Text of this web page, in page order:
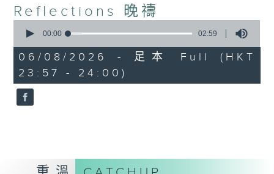
Reflections 晚禱
seconds
2
minutes,
59
seconds
00:00 02:59
06/08/2026 - 足本 Full (HKT
23:57 - 24:00)